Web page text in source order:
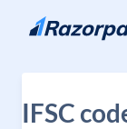
Skip to content
IFSC